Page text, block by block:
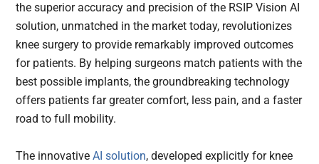
the superior accuracy and precision of the RSIP Vision AI
solution, unmatched in the market today, revolutionizes
knee surgery to provide remarkably improved outcomes
for patients. By helping surgeons match patients with the
best possible implants, the groundbreaking technology
offers patients far greater comfort, less pain, and a faster
road to full mobility.
The innovativeAI solution, developed explicitly for knee